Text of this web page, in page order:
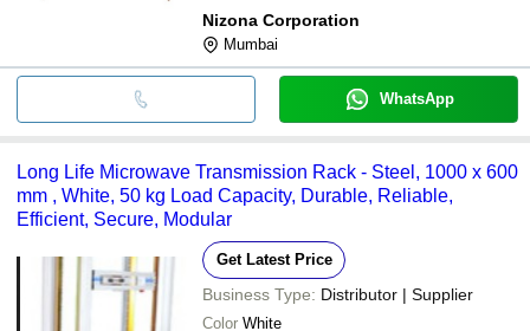
Nizona Corporation
Mumbai
WhatsApp
Long Life Microwave Transmission Rack - Steel, 1000 x 600
mm , White, 50 kg Load Capacity, Durable, Reliable,
Efficient, Secure, Modular
Get Latest Price
Business Type: Distributor | Supplier
Color White